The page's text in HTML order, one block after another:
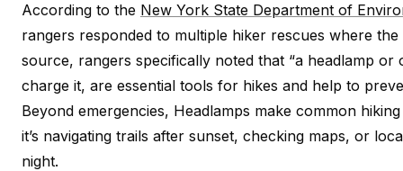
According to the New York State Department of
rangers responded to multiple hiker rescues where
source, rangers specifically noted that “a headlamp or
charge it, are essential tools for hikes and help to
Beyond emergencies, Headlamps make common
it’s navigating trails after sunset, checking maps, or
night.